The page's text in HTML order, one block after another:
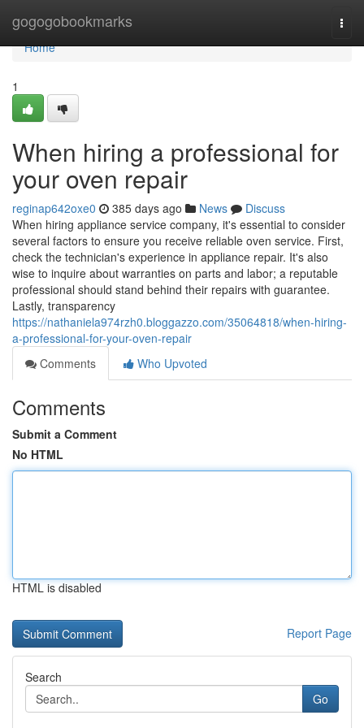
gogogobookmarks
Home
Home
1
When hiring a professional for
your oven repair
reginap642oxe0 385 days ago News
Discuss
When hiring appliance service company, it's essential to consider
several factors to ensure you receive reliable oven service. First,
check the technician's experience in appliance repair. It's also
wise to inquire about warranties on parts and labor; a reputable
professional should stand behind their repairs with guarantee.
Lastly, transparency
https://nathaniela974rzh0.bloggazzo.com/35064818/when-hiring-
a-professional-for-your-oven-repair
Comments
Who Upvoted
Comments
Submit a Comment
No HTML
HTML is disabled
Report Page
Search
Go